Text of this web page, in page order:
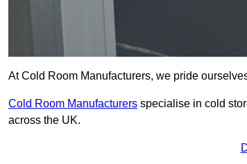
At Cold Room Manufacturers, we pride
Cold Room Manufacturers specialise in cold
across the UK.